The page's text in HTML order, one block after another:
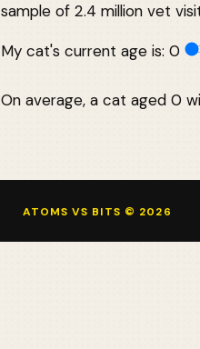
sample of 2.4 million vet
My cat's current age is: 0
On average, a cat aged 0
ATOMS VS BITS © 2026